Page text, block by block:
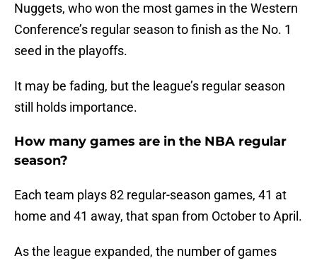
Nuggets, who won the most games in the Western
Conference’s regular season to finish as the No. 1
seed in the playoffs.
It may be fading, but the league’s regular season
still holds importance.
How many games are in the NBA regular
season?
Each team plays 82 regular-season games, 41 at
home and 41 away, that span from October to April.
As the league expanded, the number of games